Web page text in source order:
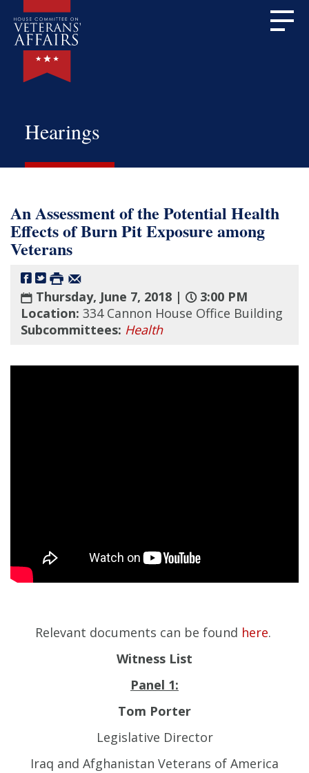
Hearings
An Assessment of the Potential Health
Effects of Burn Pit Exposure among
Veterans
Thursday, June 7, 2018 |
3:00 PM
Location: 334 Cannon House Office Building
Subcommittees: Health
Relevant documents can be found here.
Witness List
Panel 1:
Tom Porter
Legislative Director
Iraq and Afghanistan Veterans of America